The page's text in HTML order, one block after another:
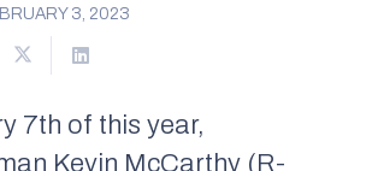
3, 2023
7th of this year,
Kevin McCarthy (R-